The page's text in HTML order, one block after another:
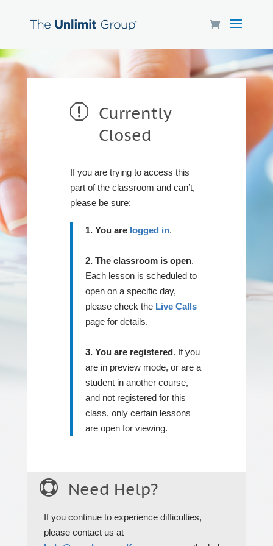
q
Currently
Closed
If you are trying to access this
part of the classroom and can’t,
please be sure:
1. You are logged in.
2. The classroom is open.
Each lesson is scheduled to
open on a specific day,
please check the Live Calls
page for details.
3. You are registered. If you
are in preview mode, or are a
student in another course,
and not registered for this
class, only certain lessons
are open for viewing.
 Need Help?
If you continue to experience difficulties,
please contact us at